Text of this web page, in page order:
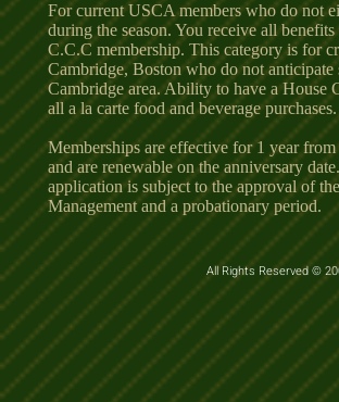
For current USCA members who do not
during the season. You receive all
C.C.C membership. This category is for
Cambridge, Boston who do not
Cambridge area. Ability to have a House
all a la carte food and beverage purchases.
Memberships are effective for 1 year
and are renewable on the anniversary
application is subject to the approval of
Management and a probationary period.
All Rights Reserved ©